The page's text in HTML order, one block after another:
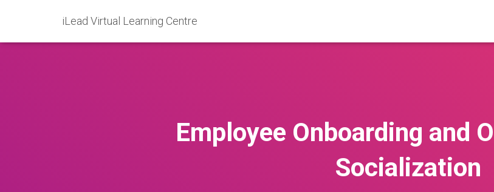
iLead Virtual Learning Centre
Employee Onboarding and
Socialization